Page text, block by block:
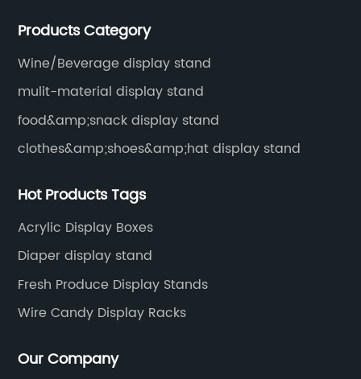
Products Category
Wine/Beverage display stand
mulit-material display stand
food&amp;snack display stand
clothes&amp;shoes&amp;hat display stand
Hot Products Tags
Acrylic Display Boxes
Diaper display stand
Fresh Produce Display Stands
Wire Candy Display Racks
Our Company